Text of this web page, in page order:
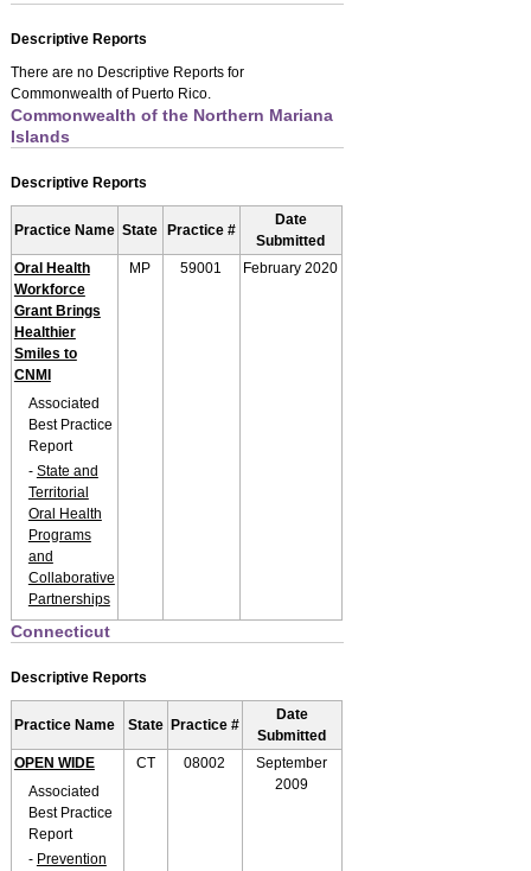
Descriptive Reports
There are no Descriptive Reports for
Commonwealth of Puerto Rico.
Commonwealth of the Northern Mariana
Islands
Descriptive Reports
Practice Name State Practice #
Date
Submitted
Oral Health
Workforce
Grant Brings
Healthier
Smiles to
CNMI
Associated
Best Practice
Report
- State and
Territorial
Oral Health
Programs
and
Collaborative
Partnerships
MP 59001 February 2020
Connecticut
Descriptive Reports
Practice Name State Practice #
Date
Submitted
OPEN WIDE
Associated
Best Practice
Report
- Prevention
CT 08002
September
2009